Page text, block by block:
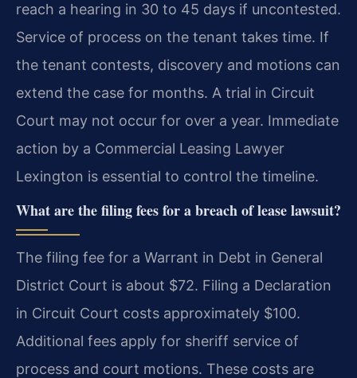
reach a hearing in 30 to 45 days if uncontested.
Service of process on the tenant takes time. If
the tenant contests, discovery and motions can
extend the case for months. A trial in Circuit
Court may not occur for over a year. Immediate
action by a Commercial Leasing Lawyer
Lexington is essential to control the timeline.
What are the filing fees for a breach of lease lawsuit?
The filing fee for a Warrant in Debt in General
District Court is about $72. Filing a Declaration
in Circuit Court costs approximately $100.
Additional fees apply for sheriff service of
process and court motions. These costs are